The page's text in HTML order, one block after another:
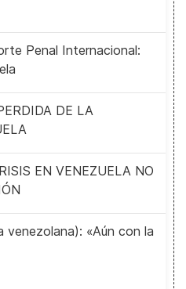
Penal Internacional:
DE LA
EN VENEZUELA NO
venezolana): «Aún con la